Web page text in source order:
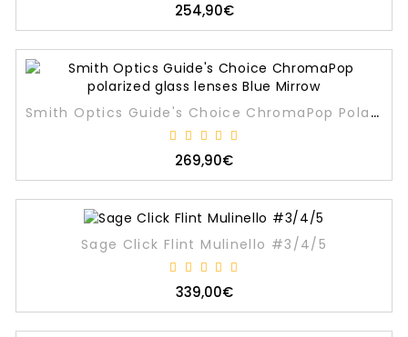
254,90€
Smith Optics Guide's Choice ChromaPop Polarized Glass Lenses Blue Mirrow
269,90€
Sage Click Flint Mulinello #3/4/5
339,00€